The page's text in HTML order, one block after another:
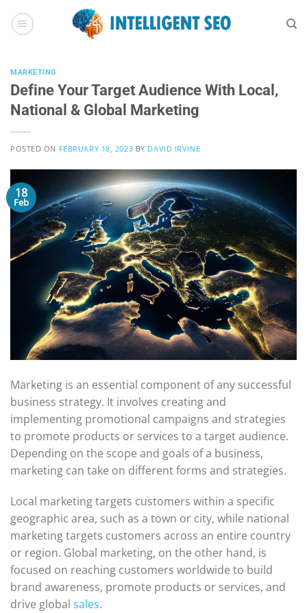
MARKETING
Define Your Target Audience With Local,
National & Global Marketing
POSTED ON FEBRUARY 18, 2023 BY DAVID IRVINE
18
Feb
Marketing is an essential component of any successful
business strategy. It involves creating and
implementing promotional campaigns and strategies
to promote products or services to a target audience.
Depending on the scope and goals of a business,
marketing can take on different forms and strategies.
Local marketing targets customers within a specific
geographic area, such as a town or city, while national
marketing targets customers across an entire country
or region. Global marketing, on the other hand, is
focused on reaching customers worldwide to build
brand awareness, promote products or services, and
drive global sales.